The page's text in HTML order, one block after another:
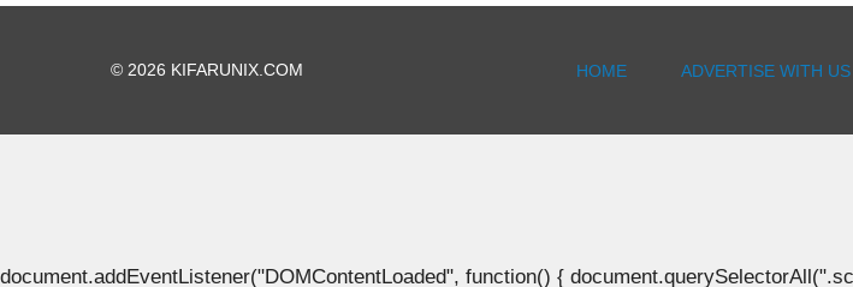
© 2026 KIFARUNIX.COM HOME ADVERTISE WITH US
document.addEventListener("DOMContentLoaded", function() {